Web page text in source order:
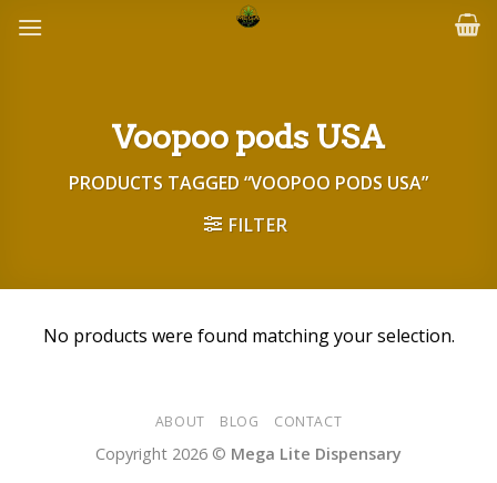
Voopoo pods USA
PRODUCTS TAGGED “VOOPOO PODS USA”
FILTER
No products were found matching your selection.
ABOUT BLOG CONTACT
Copyright 2026 © Mega Lite Dispensary